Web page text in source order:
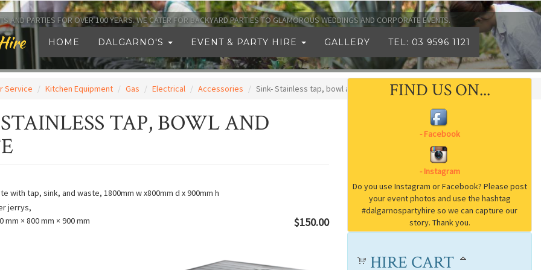
HOME DALGARNO'S EVENT & PARTY HIRE GALLERY TEL: 03 9596 1121
AND PARTIES FOR OVER 100 YEARS. WE CATER FOR BACKYARD PARTIES TO GLAMOROUS WEDDINGS AND CORPORATE EVENTS.
Service Kitchen Equipment Gas Electrical Accessories Sink- Stainless tap, bowl and waste
TAP, BOWL AND
with tap, sink, and waste, 1800mm w x800mm d x 900mm h
jerrys,
$150.00
mm × 800 mm × 900 mm
FIND US ON...
HIRE CART